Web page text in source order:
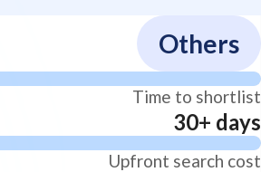
Others
Time to shortlist
30+ days
Upfront search cost